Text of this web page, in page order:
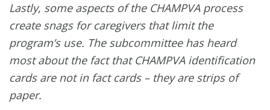
Lastly, some aspects of the CHAMPVA process
create snags for caregivers that limit the
program’s use. The subcommittee has heard
most about the fact that CHAMPVA identification
cards are not in fact cards – they are strips of
paper.